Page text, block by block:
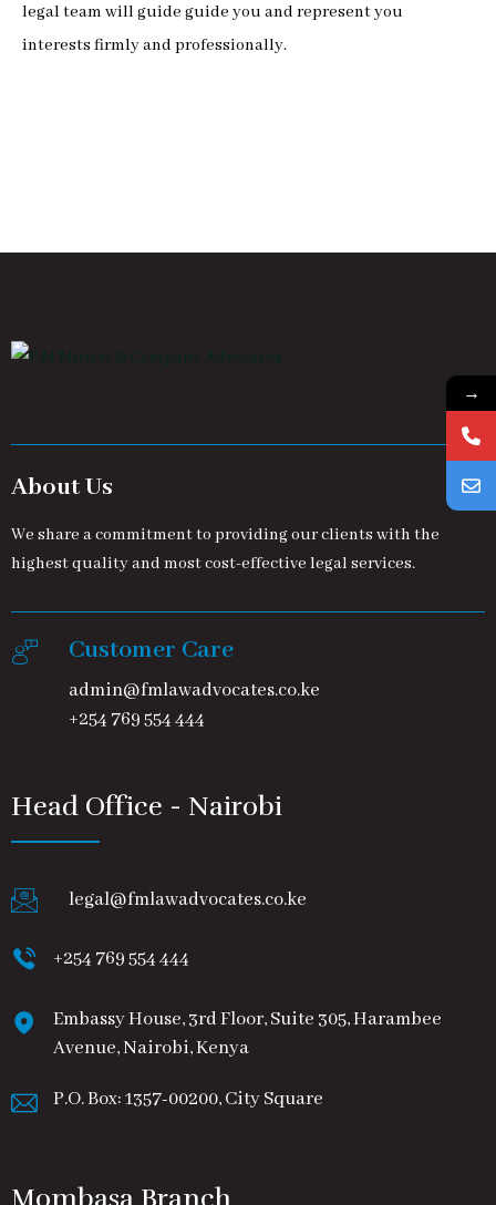
legal team will guide guide you and represent you
interests firmly and professionally.
About Us
We share a commitment to providing our clients with the
highest quality and most cost-effective legal services.
Customer Care
admin@fmlawadvocates.co.ke
+254 769 554 444
Head Office - Nairobi
legal@fmlawadvocates.co.ke
+254 769 554 444
Embassy House, 3rd Floor, Suite 305, Harambee
Avenue, Nairobi, Kenya
P.O. Box: 1357-00200, City Square
Mombasa Branch
→